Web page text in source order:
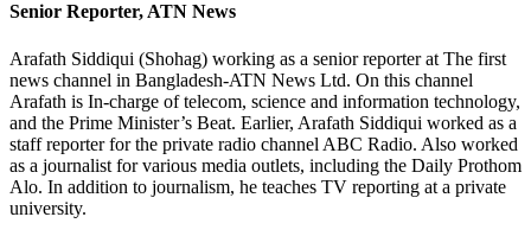
Senior Reporter, ATN News
Arafath Siddiqui (Shohag) working as a senior reporter at The first
news channel in Bangladesh-ATN News Ltd. On this channel
Arafath is In-charge of telecom, science and information technology,
and the Prime Minister’s Beat. Earlier, Arafath Siddiqui worked as a
staff reporter for the private radio channel ABC Radio. Also worked
as a journalist for various media outlets, including the Daily Prothom
Alo. In addition to journalism, he teaches TV reporting at a private
university.